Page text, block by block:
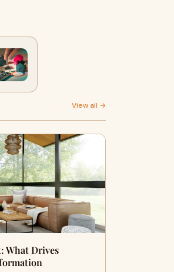
View all →
What Drives